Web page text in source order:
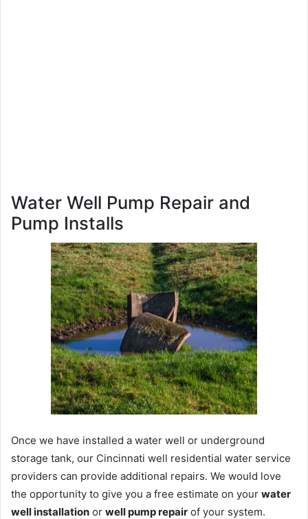
Water Well Pump Repair and
Pump Installs
Once we have installed a water well or underground
storage tank, our Cincinnati well residential water service
providers can provide additional repairs. We would love
the opportunity to give you a free estimate on your water
well installation or well pump repair of your system.